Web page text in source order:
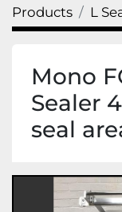
Products L
Mono
Sealer
seal